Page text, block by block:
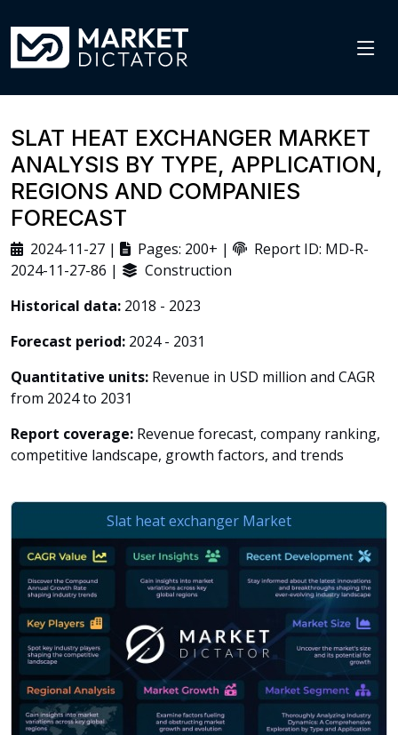
SLAT HEAT EXCHANGER MARKET
ANALYSIS BY TYPE, APPLICATION,
REGIONS AND COMPANIES
FORECAST
2024-11-27 | Pages: 200+ |
Report ID: MD-R-
2024-11-27-86 |
Construction
Historical data: 2018 - 2023
Forecast period: 2024 - 2031
Quantitative units: Revenue in USD million and CAGR
from 2024 to 2031
Report coverage: Revenue forecast, company ranking,
competitive landscape, growth factors, and trends